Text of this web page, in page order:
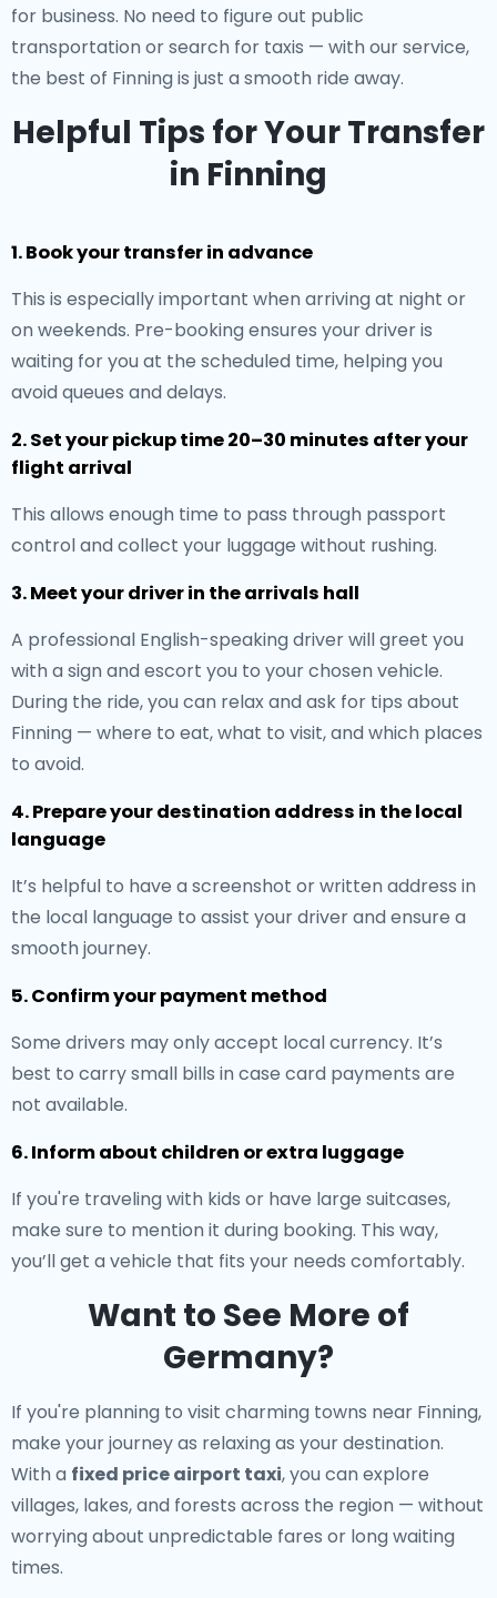
for business. No need to figure out public
transportation or search for taxis — with our service,
the best of Finning is just a smooth ride away.
Helpful Tips for Your Transfer
in Finning
1. Book your transfer in advance
This is especially important when arriving at night or
on weekends. Pre-booking ensures your driver is
waiting for you at the scheduled time, helping you
avoid queues and delays.
2. Set your pickup time 20–30 minutes after your
flight arrival
This allows enough time to pass through passport
control and collect your luggage without rushing.
3. Meet your driver in the arrivals hall
A professional English-speaking driver will greet you
with a sign and escort you to your chosen vehicle.
During the ride, you can relax and ask for tips about
Finning — where to eat, what to visit, and which places
to avoid.
4. Prepare your destination address in the local
language
It’s helpful to have a screenshot or written address in
the local language to assist your driver and ensure a
smooth journey.
5. Confirm your payment method
Some drivers may only accept local currency. It’s
best to carry small bills in case card payments are
not available.
6. Inform about children or extra luggage
If you're traveling with kids or have large suitcases,
make sure to mention it during booking. This way,
you’ll get a vehicle that fits your needs comfortably.
Want to See More of
Germany?
If you're planning to visit charming towns near Finning,
make your journey as relaxing as your destination.
With a fixed price airport taxi, you can explore
villages, lakes, and forests across the region — without
worrying about unpredictable fares or long waiting
times.